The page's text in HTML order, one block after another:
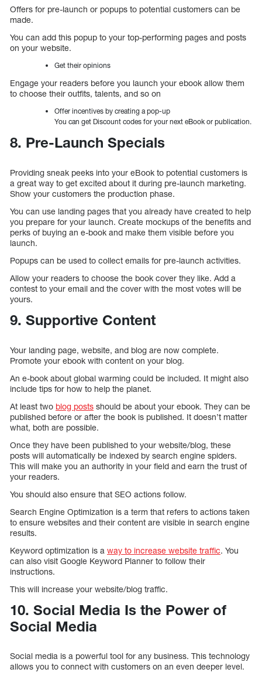
Offers for pre-launch or popups to potential customers can be
made.
You can add this popup to your top-performing pages and posts
on your website.
Get their opinions
Engage your readers before you launch your ebook allow them
to choose their outfits, talents, and so on
Offer incentives by creating a pop-up
You can get Discount codes for your next eBook or publication.
8. Pre-Launch Specials
Providing sneak peeks into your eBook to potential customers is
a great way to get excited about it during pre-launch marketing.
Show your customers the production phase.
You can use landing pages that you already have created to help
you prepare for your launch. Create mockups of the benefits and
perks of buying an e-book and make them visible before you
launch.
Popups can be used to collect emails for pre-launch activities.
Allow your readers to choose the book cover they like. Add a
contest to your email and the cover with the most votes will be
yours.
9. Supportive Content
Your landing page, website, and blog are now complete.
Promote your ebook with content on your blog.
An e-book about global warming could be included. It might also
include tips for how to help the planet.
At least two blog posts should be about your ebook. They can be
published before or after the book is published. It doesn’t matter
what, both are possible.
Once they have been published to your website/blog, these
posts will automatically be indexed by search engine spiders.
This will make you an authority in your field and earn the trust of
your readers.
You should also ensure that SEO actions follow.
Search Engine Optimization is a term that refers to actions taken
to ensure websites and their content are visible in search engine
results.
Keyword optimization is a way to increase website traffic. You
can also visit Google Keyword Planner to follow their
instructions.
This will increase your website/blog traffic.
10. Social Media Is the Power of
Social Media
Social media is a powerful tool for any business. This technology
allows you to connect with customers on an even deeper level.